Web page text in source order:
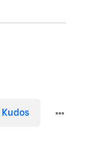
Kudos